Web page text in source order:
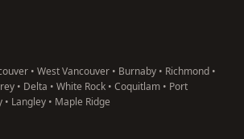
• West Vancouver • Burnaby • Richmond •
• Delta • White Rock • Coquitlam • Port
Langley • Maple Ridge